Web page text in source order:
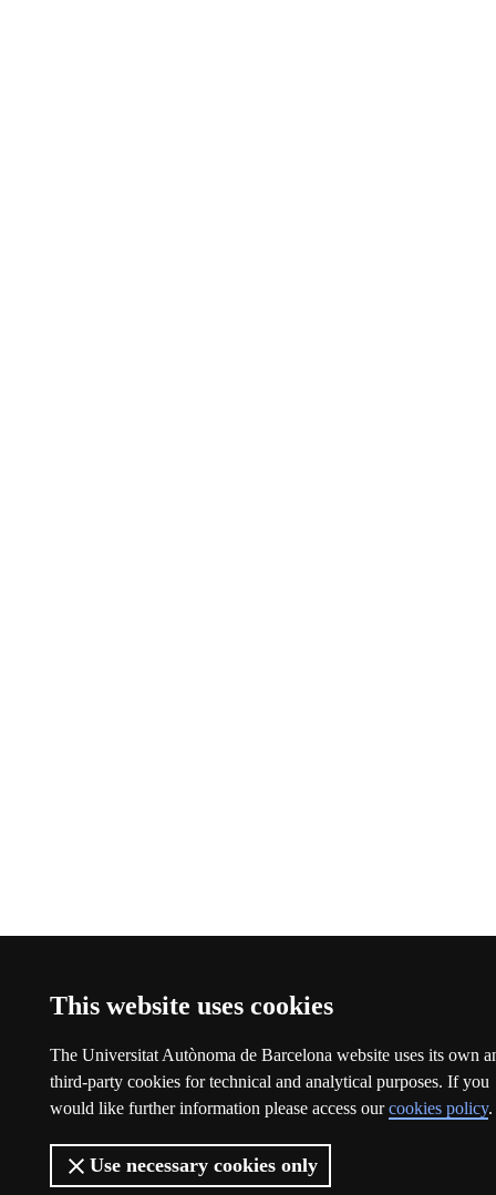
This website uses cookies
The Universitat Autònoma de Barcelona website uses its own
third-party cookies for technical and analytical purposes. If you
would like further information please access ourcookies policy.
Use necessary cookies only